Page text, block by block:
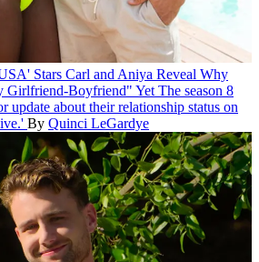
Stars Carl and Aniya Reveal Why
Boyfriend" Yet The season 8
update about their relationship status on
By Quinci LeGardye